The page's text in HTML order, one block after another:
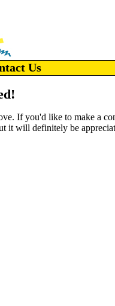
Us
If you'd like to make a
it will definitely be